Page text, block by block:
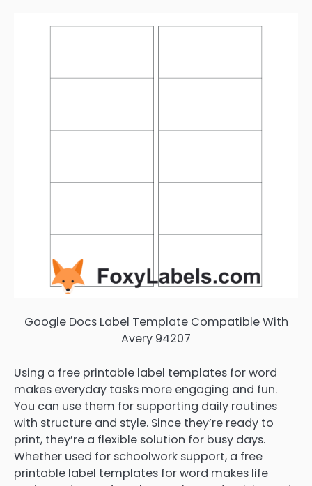
Google Docs Label Template Compatible With
Avery 94207
Using a free printable label templates for word
makes everyday tasks more engaging and fun.
You can use them for supporting daily routines
with structure and style. Since they’re ready to
print, they’re a flexible solution for busy days.
Whether used for schoolwork support, a free
printable label templates for word makes life